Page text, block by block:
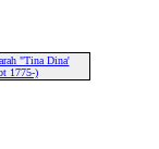
"Tina Dina'
1775-)